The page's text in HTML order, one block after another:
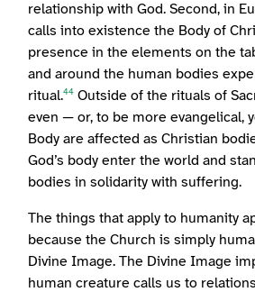
relationship with God. Second, in
calls into existence the Body of
presence in the elements on the
and around the human bodies
ritual.44 Outside of the rituals of
even — or, to be more evangelical,
Body are affected as Christian
God’s body enter the world and
bodies in solidarity with suffering.
The things that apply to humanity
because the Church is simply
Divine Image. The Divine Image
human creature calls us to